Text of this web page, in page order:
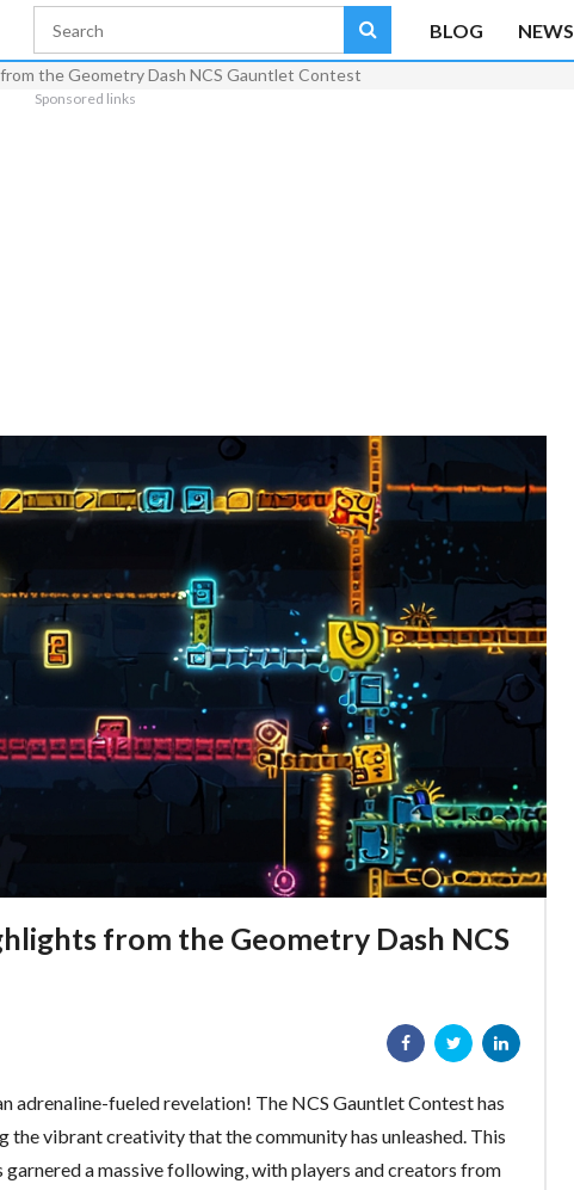
BLOG NEWS
the Geometry Dash NCS Gauntlet Contest
Sponsored links
from the Geometry Dash NCS
adrenaline-fueled revelation! The NCS Gauntlet Contest has
the vibrant creativity that the community has unleashed. This
a massive following, with players and creators from